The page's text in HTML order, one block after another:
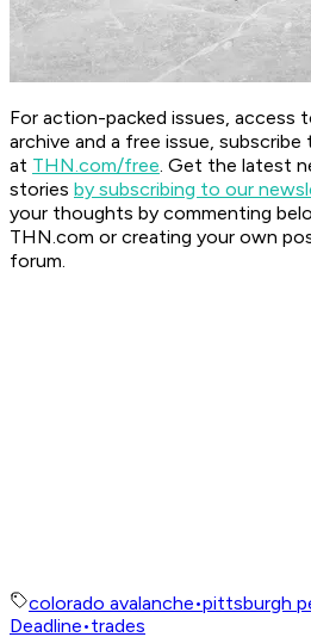
For action-packed issues, access
archive and a free issue,
at THN.com/free. Get the latest
stories by subscribing to our
your thoughts by commenting
THN.com or creating your own
forum.
colorado avalanche•pittsburgh
Deadline•trades